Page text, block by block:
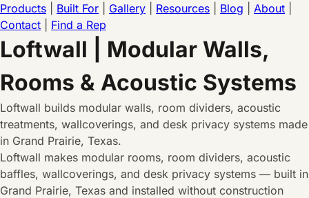
Products Built For Gallery Resources Blog About
Contact
Find a Rep
Loftwall | Modular Walls,
Rooms & Acoustic Systems
Loftwall builds modular walls, room dividers, acoustic
treatments, wallcoverings, and desk privacy systems made
in Grand Prairie, Texas.
Loftwall makes modular rooms, room dividers, acoustic
baffles, wallcoverings, and desk privacy systems — built in
Grand Prairie, Texas and installed without construction